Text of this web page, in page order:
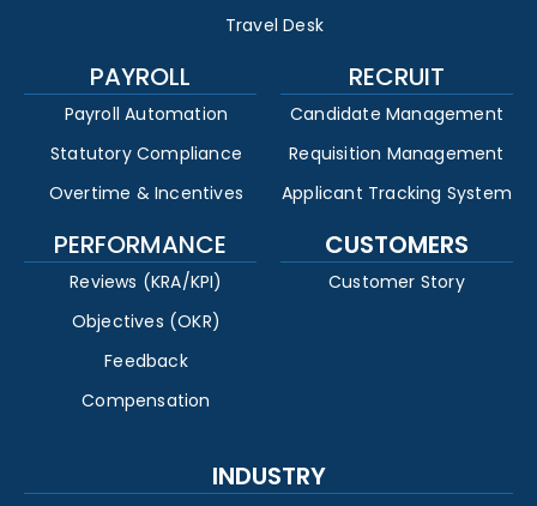
Travel Desk
PAYROLL
Payroll Automation
Statutory Compliance
Overtime & Incentives
RECRUIT
Candidate Management
Requisition Management
Applicant Tracking System
PERFORMANCE
Reviews (KRA/KPI)
Objectives (OKR)
Feedback
Compensation
CUSTOMERS
Customer Story
INDUSTRY